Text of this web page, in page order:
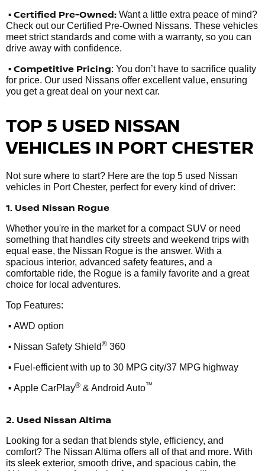
• Certified Pre-Owned: Want a little extra peace of mind?
Check out our Certified Pre-Owned Nissans. These vehicles
meet strict standards and come with a warranty, so you can
drive away with confidence.
• Competitive Pricing: You don’t have to sacrifice quality
for price. Our used Nissans offer excellent value, ensuring
you get a great deal on your next car.
TOP 5 USED NISSAN
VEHICLES IN PORT CHESTER
Not sure where to start? Here are the top 5 used Nissan
vehicles in Port Chester, perfect for every kind of driver:
1. Used Nissan Rogue
Whether you're in the market for a compact SUV or need
something that handles city streets and weekend trips with
equal ease, the Nissan Rogue is the answer. With a
spacious interior, advanced safety features, and a
comfortable ride, the Rogue is a family favorite and a great
choice for local adventures.
Top Features:
• AWD option
• Nissan Safety Shield® 360
• Fuel-efficient with up to 30 MPG city/37 MPG highway
• Apple CarPlay® & Android Auto™
2. Used Nissan Altima
Looking for a sedan that blends style, efficiency, and
comfort? The Nissan Altima offers all of that and more. With
its sleek exterior, smooth drive, and spacious cabin, the